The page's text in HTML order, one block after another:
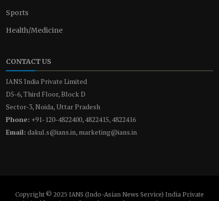
Sports
Health/Medicine
CONTACT US
IANS India Private Limited
D5-6, Third Floor, Block D
Sector-3, Noida, Uttar Pradesh
Phone: +91-120-4822400, 4822415, 4822416
Email: dakul.s@ians.in, marketing@ians.in
Copyright © 2025 IANS (Indo-Asian News Service) India Private